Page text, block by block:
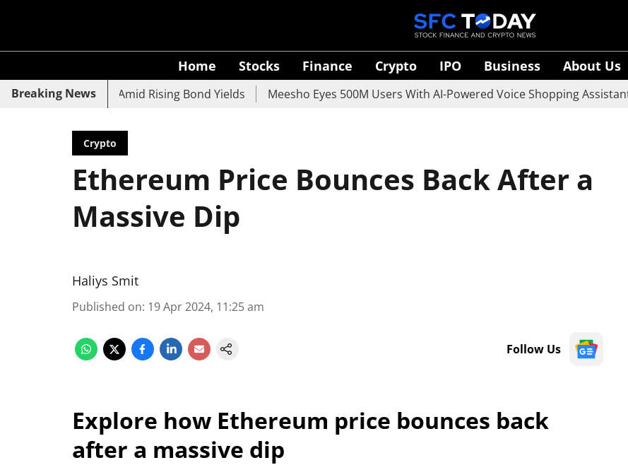
Home Stocks Finance Crypto IPO Business About Us
Breaking News
Bank Slide Amid Rising Bond Yields Meesho Eyes 500M Users With AI-Powered Voice Shopping Assistant Vaani
Crypto
Ethereum Price Bounces Back After a
Massive Dip
Haliys Smit
Published on: 19 Apr 2024, 11:25 am
Follow Us
Explore how Ethereum price bounces back
after a massive dip